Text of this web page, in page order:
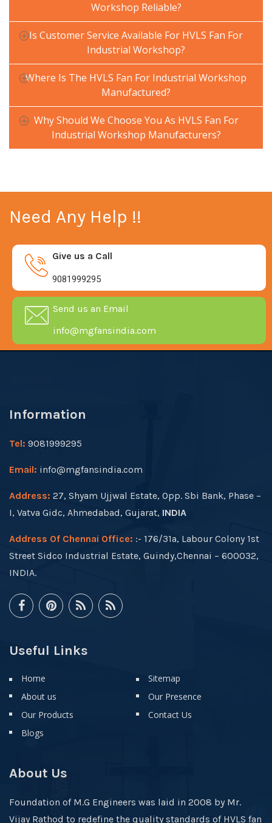
Workshop Reliable?
Is Customer Service Available For HVLS Fan For
Industrial Workshop?
Where Is The HVLS Fan For Industrial Workshop
Manufactured?
Why Should We Choose You As HVLS Fan For
Industrial Workshop Manufacturers?
Need Any Help !!
Give us a Call
9081999295
Send us an Email
info@mgfansindia.com
Information
Tel: 9081999295
Email: info@mgfansindia.com
Address: 27, Shyam Ujjwal Estate, Opp. Sbi Bank, Phase –
I, Vatva Gidc, Ahmedabad, Gujarat, INDIA
Address Of Chennai Office: :- 176/31a, Labour Colony 1st
Street Sidco Industrial Estate, Guindy,Chennai – 600032,
INDIA.
Useful Links
Home
About us
Our Products
Blogs
Sitemap
Our Presence
Contact Us
About Us
Foundation of M.G Engineers was laid in 2008 by Mr.
Vijay Rathod to redefine the quality standards of HVLS fan